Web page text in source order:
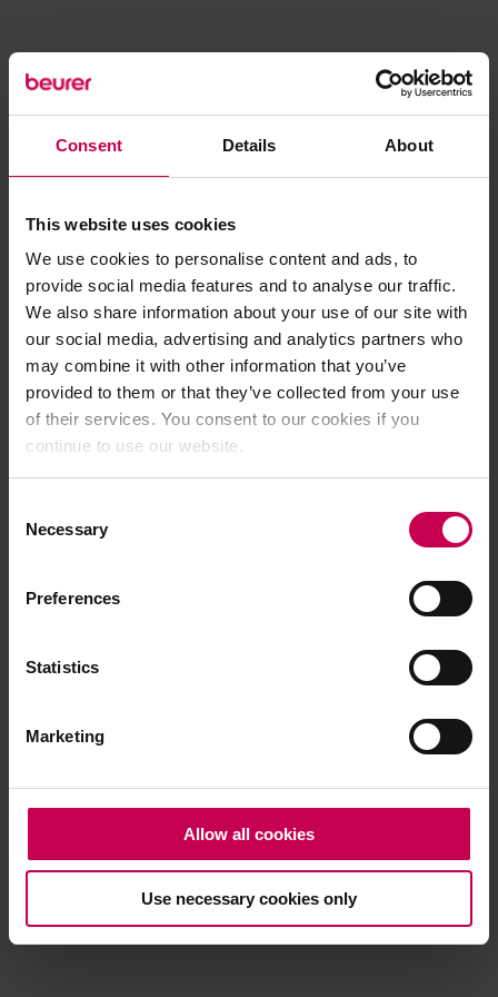
Consent Details About
This website uses cookies
We use cookies to personalise content and ads, to
provide social media features and to analyse our traffic.
We also share information about your use of our site with
our social media, advertising and analytics partners who
may combine it with other information that you’ve
provided to them or that they’ve collected from your use
of their services. You consent to our cookies if you
continue to use our website.
Selection
Necessary
Preferences
Statistics
Marketing
Allow all cookies
Use necessary cookies only
Application error: a client-side exception has occurred (see the